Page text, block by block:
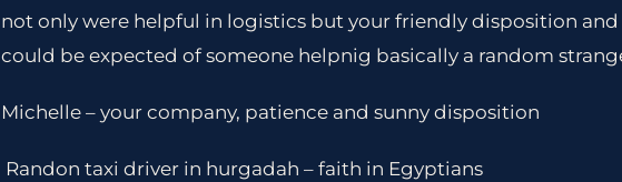
not only were helpful in logistics but your friendly disposition
could be expected of someone helpnig basically a random
Michelle – your company, patience and sunny disposition
Randon taxi driver in hurgadah – faith in Egyptians